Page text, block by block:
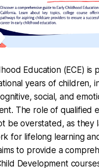
Education (ECE) is
years of children,
social, and
The role of qualified
be overstated, as they
for lifelong learning
to provide a
Development